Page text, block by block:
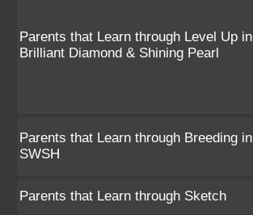
Parents that Learn through Level Up in
Brilliant Diamond & Shining Pearl
Parents that Learn through Breeding in
SWSH
Parents that Learn through Sketch